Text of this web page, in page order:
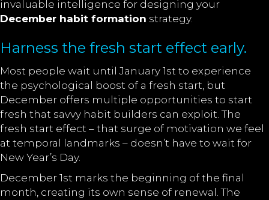
invaluable intelligence for designing your
December habit formation strategy.
Harness the fresh start effect early.
Most people wait until January 1st to experience
the psychological boost of a fresh start, but
December offers multiple opportunities to start
fresh that savvy habit builders can exploit. The
fresh start effect – that surge of motivation we feel
at temporal landmarks – doesn’t have to wait for
New Year’s Day.
December 1st marks the beginning of the final
month, creating its own sense of renewal. The